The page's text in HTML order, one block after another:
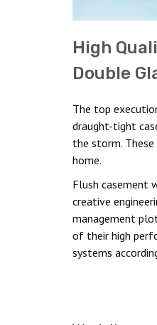
High
Double
The top
draught-tight
the storm.
home.
Flush casement
creative
management
of their high
systems